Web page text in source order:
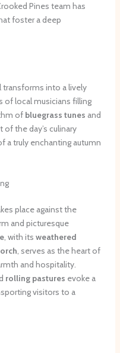
Pines team has
foster a deep
transforms into a lively
of local musicians filling
of bluegrass tunes and
the day’s culinary
a truly enchanting autumn
place against the
and picturesque
, with its weathered
, serves as the heart of
and hospitality.
rolling pastures evoke a
visitors to a